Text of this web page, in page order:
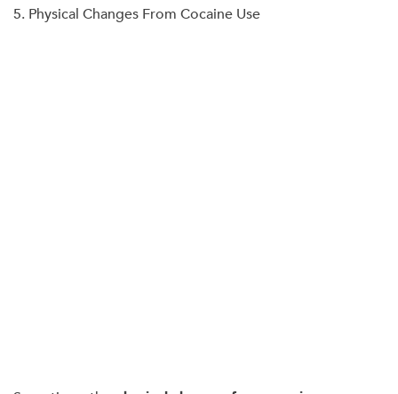
5. Physical Changes From Cocaine Use